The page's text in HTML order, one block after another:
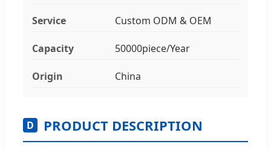
Service Custom ODM & OEM
Capacity 50000piece/Year
Origin China
D PRODUCT DESCRIPTION